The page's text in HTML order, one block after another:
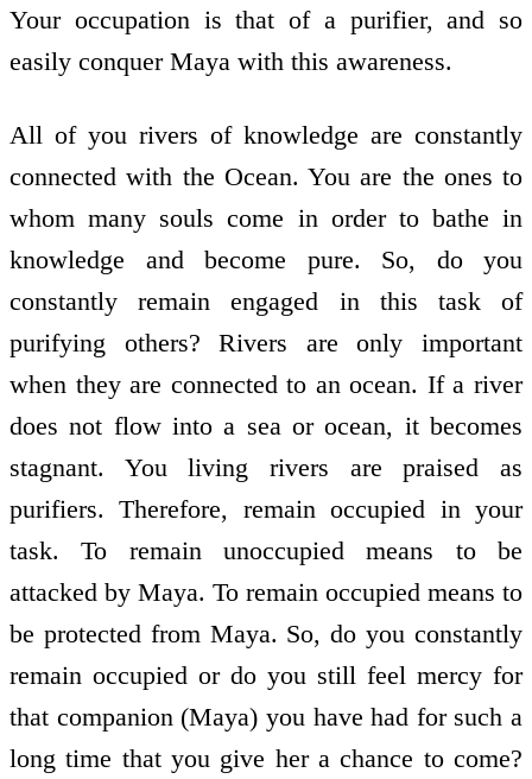
Your occupation is that of a purifier, and so
easily conquer Maya with this awareness.
All of you rivers of knowledge are constantly
connected with the Ocean. You are the ones to
whom many souls come in order to bathe in
knowledge and become pure. So, do you
constantly remain engaged in this task of
purifying others? Rivers are only important
when they are connected to an ocean. If a river
does not flow into a sea or ocean, it becomes
stagnant. You living rivers are praised as
purifiers. Therefore, remain occupied in your
task. To remain unoccupied means to be
attacked by Maya. To remain occupied means to
be protected from Maya. So, do you constantly
remain occupied or do you still feel mercy for
that companion (Maya) you have had for such a
long time that you give her a chance to come?